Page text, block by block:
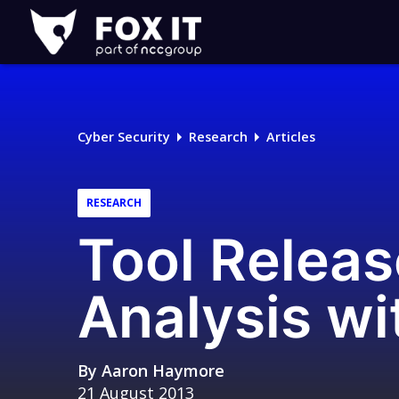
Fox-
IT
Logo
Cyber Security Research Articles
RESEARCH
Tool
Analysis
By Aaron Haymore
21 August 2013